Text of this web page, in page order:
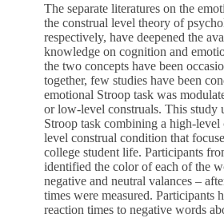
The separate literatures on the
the construal level theory of
respectively, have deepened the
knowledge on cognition and
the two concepts have been
together, few studies have been
emotional Stroop task was
or low-level construals. This study
Stroop task combining a high-
level construal condition that
college student life. Participants
identified the color of each of the
negative and neutral valances –
times were measured. Participants
reaction times to negative words